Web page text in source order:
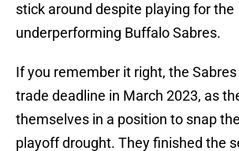
stick around despite playing for the
underperforming Buffalo Sabres.
If you remember it right, the Sabres
trade deadline in March 2023, as
themselves in a position to snap
playoff drought. They finished the